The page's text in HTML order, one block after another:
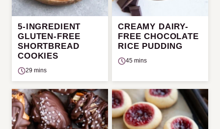
5-INGREDIENT
GLUTEN-FREE
SHORTBREAD
COOKIES
29 mins
CREAMY DAIRY-
FREE CHOCOLATE
RICE PUDDING
45 mins